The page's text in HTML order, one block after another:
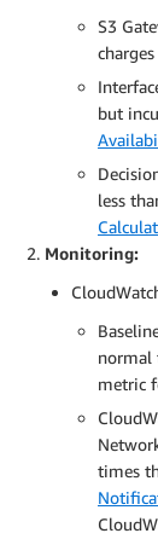
S3
but
less
Monitoring:
normal
metric
times